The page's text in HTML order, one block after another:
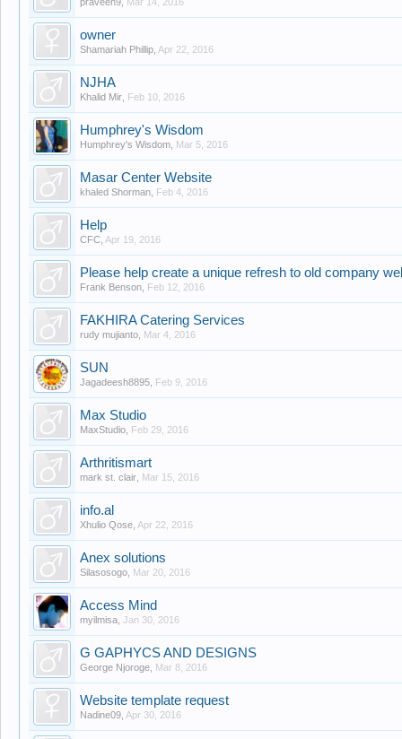
owner
Shamariah Phillip Apr 22, 2016
NJHA
Khalid Mir Feb 10, 2016
Humphrey's Wisdom
Humphrey's Wisdom Mar 5, 2016
Masar Center Website
khaled Shorman Feb 4, 2016
Help
CFC Apr 19, 2016
Please help create a unique refresh to old company
Frank Benson Feb 12, 2016
FAKHIRA Catering Services
rudy mujianto Mar 4, 2016
SUN
Jagadeesh8895 Feb 9, 2016
Max Studio
MaxStudio Feb 29, 2016
Arthritismart
mark st. clair Mar 15, 2016
info.al
Xhulio Qose Apr 22, 2016
Anex solutions
Silasosogo Mar 20, 2016
Access Mind
myilmisa Jan 30, 2016
G GAPHYCS AND DESIGNS
George Njoroge Mar 8, 2016
Website template request
Nadine09 Apr 30, 2016